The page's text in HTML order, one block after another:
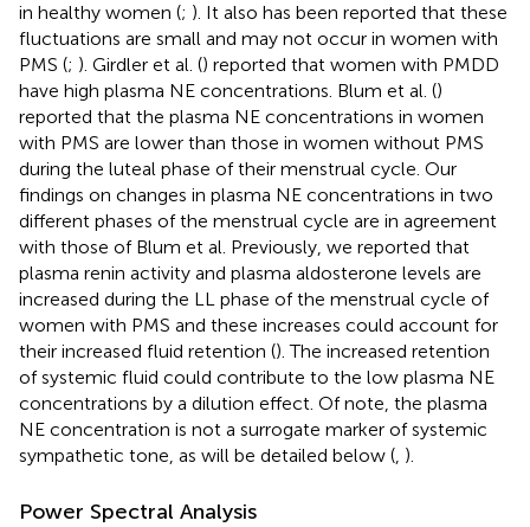
in healthy women (; ). It also has been reported that these
fluctuations are small and may not occur in women with
PMS (; ). Girdler et al. () reported that women with PMDD
have high plasma NE concentrations. Blum et al. ()
reported that the plasma NE concentrations in women
with PMS are lower than those in women without PMS
during the luteal phase of their menstrual cycle. Our
findings on changes in plasma NE concentrations in two
different phases of the menstrual cycle are in agreement
with those of Blum et al. Previously, we reported that
plasma renin activity and plasma aldosterone levels are
increased during the LL phase of the menstrual cycle of
women with PMS and these increases could account for
their increased fluid retention (). The increased retention
of systemic fluid could contribute to the low plasma NE
concentrations by a dilution effect. Of note, the plasma
NE concentration is not a surrogate marker of systemic
sympathetic tone, as will be detailed below (, ).
Power Spectral Analysis